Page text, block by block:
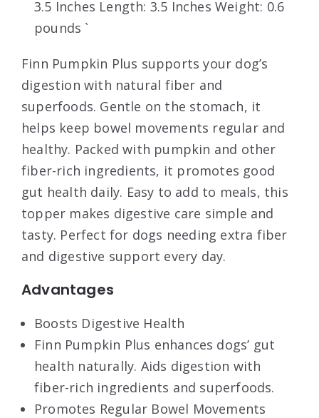
3.5 Inches Length: 3.5 Inches Weight: 0.6
pounds `
Finn Pumpkin Plus supports your dog’s
digestion with natural fiber and
superfoods. Gentle on the stomach, it
helps keep bowel movements regular and
healthy. Packed with pumpkin and other
fiber-rich ingredients, it promotes good
gut health daily. Easy to add to meals, this
topper makes digestive care simple and
tasty. Perfect for dogs needing extra fiber
and digestive support every day.
Advantages
Boosts Digestive Health
Finn Pumpkin Plus enhances dogs’ gut
health naturally. Aids digestion with
fiber-rich ingredients and superfoods.
Promotes Regular Bowel Movements